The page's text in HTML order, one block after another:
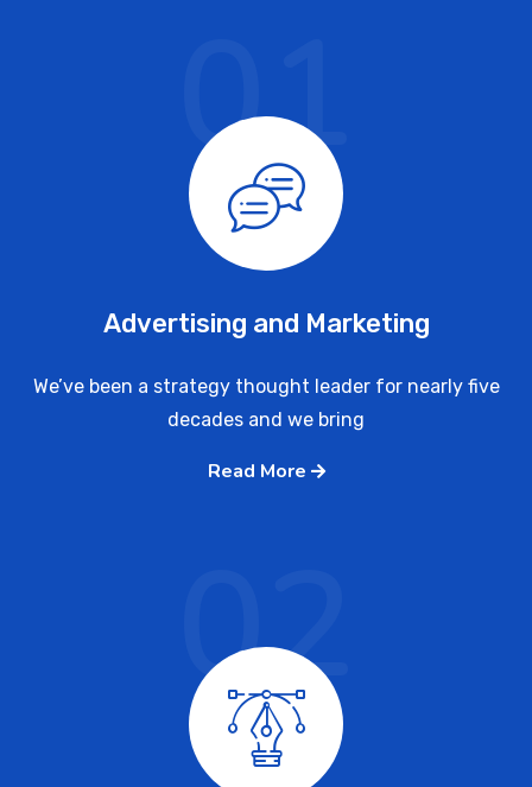
Advertising and Marketing
We’ve been a strategy thought leader for nearly five
decades and we bring
Read More
01
02